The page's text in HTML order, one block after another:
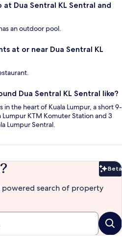
Dua Sentral KL Sentral and
an outdoor pool.
at or near Dua Sentral KL
Dua Sentral KL Sentral like?
in the heart of Kuala Lumpur, a short 9-
Lumpur KTM Komuter Station and 3
Lumpur Sentral.
Beta
powered search of property